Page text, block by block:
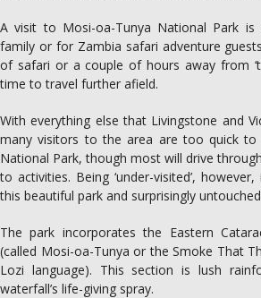
A visit to Mosi-oa-Tunya National Park
family or for Zambia safari adventure
of safari or a couple of hours away from
time to travel further afield.
With everything else that Livingstone and
many visitors to the area are too quick to
National Park, though most will drive
to activities. Being ‘under-visited’,
this beautiful park and surprisingly
The park incorporates the Eastern
(called Mosi-oa-Tunya or the Smoke That
Lozi language). This section is lush
waterfall’s life-giving spray.